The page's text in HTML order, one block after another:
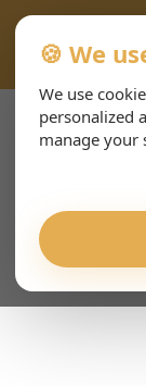
VIENNA-
🍪 We
We use
personalized
manage your